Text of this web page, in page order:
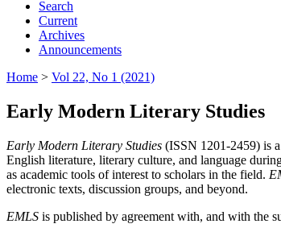
Search
Current
Archives
Announcements
Home > Vol 22, No 1 (2021)
Early Modern Literary Studies
Early Modern Literary Studies (ISSN 1201-2459) is
English literature, literary culture, and language
as academic tools of interest to scholars in the field.
electronic texts, discussion groups, and beyond.
EMLS is published by agreement with, and with the